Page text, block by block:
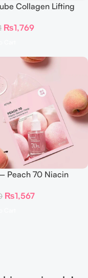
Collagen Lifting
₨1,769
Peach 70 Niacin
₨1,567